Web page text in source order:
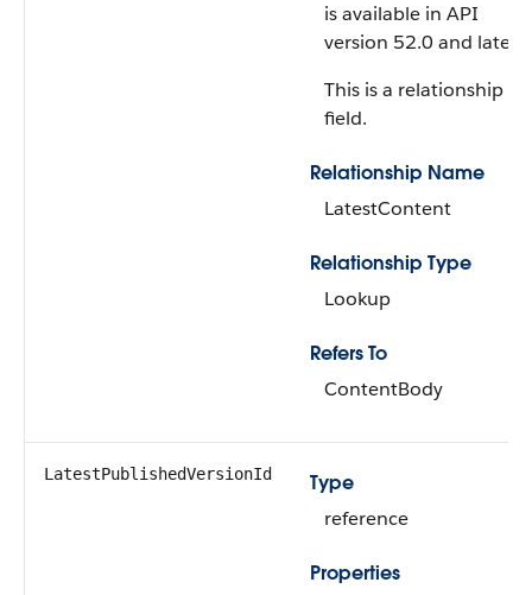
is available in API
version 52.0 and later.
This is a relationship
field.
Relationship Name
LatestContent
Relationship Type
Lookup
Refers To
ContentBody
LatestPublishedVersionId
Type
reference
Properties